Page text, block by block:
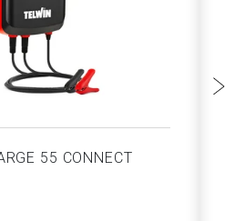
55 CONNECT